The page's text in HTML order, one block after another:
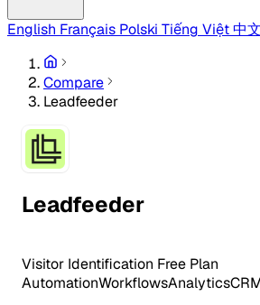
English Français Polski Tiếng Việt中文
Compare
Leadfeeder
Leadfeeder
Visitor Identification Free Plan
AutomationWorkflowsAnalytics